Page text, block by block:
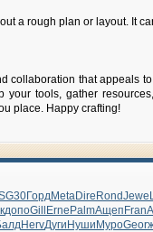
a rough plan or layout. It
collaboration that
tools, gather
place. Happy crafting!
ГордMetaDire RondJewe
допоGill Erne PalmАщеп Fran
HervДуги Нуши МуроGeor